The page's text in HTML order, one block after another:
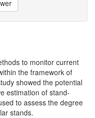
to monitor current
the framework of
showed the potential
estimation of stand-
to assess the degree
stands.